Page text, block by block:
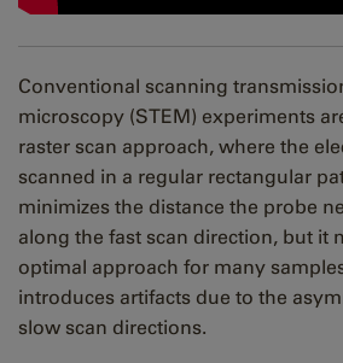
Conventional scanning
microscopy (STEM) experiments
raster scan approach, where the
scanned in a regular rectangular
minimizes the distance the probe
along the fast scan direction, but it
optimal approach for many
introduces artifacts due to the
slow scan directions.